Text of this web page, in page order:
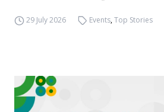
29 July 2026 Events,Top Stories